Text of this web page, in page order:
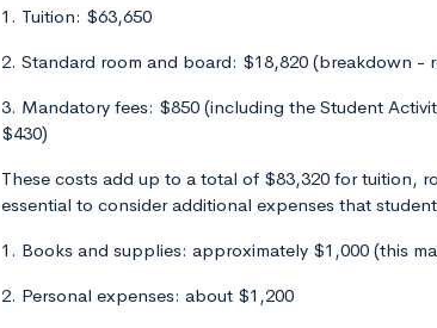
1. Tuition: $63,650
2. Standard room and board: $18,820 (breakdown -
3. Mandatory fees: $850 (including the Student
$430)
These costs add up to a total of $83,320 for tuition,
essential to consider additional expenses that
1. Books and supplies: approximately $1,000 (this
2. Personal expenses: about $1,200